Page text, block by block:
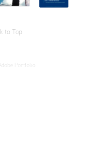
to Top
Adobe Portfolio